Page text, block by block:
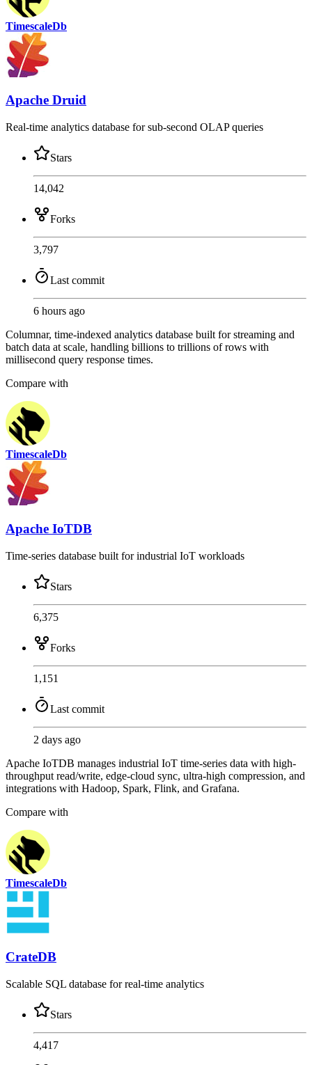
TimescaleDb
Apache Druid
Real-time analytics database for sub-second OLAP queries
Stars
14,042
Forks
3,797
Last commit
6 hours ago
Columnar, time-indexed analytics database built for streaming and
batch data at scale, handling billions to trillions of rows with
millisecond query response times.
Compare with
TimescaleDb
Apache IoTDB
Time-series database built for industrial IoT workloads
Stars
6,375
Forks
1,151
Last commit
2 days ago
Apache IoTDB manages industrial IoT time-series data with high-
throughput read/write, edge-cloud sync, ultra-high compression, and
integrations with Hadoop, Spark, Flink, and Grafana.
Compare with
TimescaleDb
CrateDB
Scalable SQL database for real-time analytics
Stars
4,417